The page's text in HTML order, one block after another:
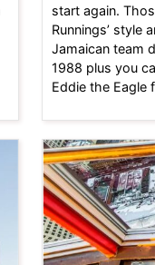
start again.
Runnings’ style
Jamaican team
1988 plus you
Eddie the Eagle